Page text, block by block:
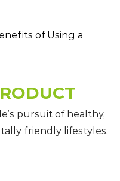
of Using a
pursuit of healthy,
friendly lifestyles.